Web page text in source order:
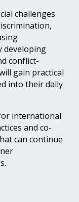
challenges
developing
conflict-
gain practical
into their daily
international
and co-
can continue